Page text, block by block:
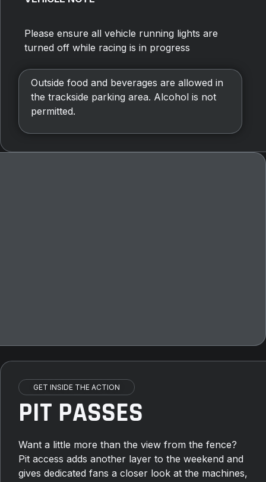
Please ensure all vehicle running lights are
turned off while racing is in progress
Outside food and beverages are allowed in
the trackside parking area. Alcohol is not
permitted.
GET INSIDE THE ACTION
PIT PASSES
Want a little more than the view from the fence?
Pit access adds another layer to the weekend and
gives dedicated fans a closer look at the machines,